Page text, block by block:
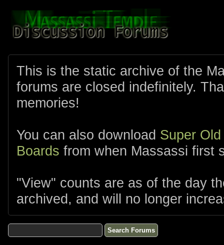
This is the static archive of the
forums are closed indefinitely.
memories!
You can also download Super
Boards from when Massassi first
"View" counts are as of the day
archived, and will no longer